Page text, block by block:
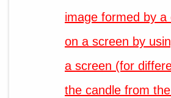
image formed by
on a screen by
a screen (for
the candle from